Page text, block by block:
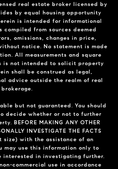
real estate broker licensed by
by equal housing opportunity
is intended for informational
compiled from sources deemed
omissions, changes in price,
notice. No statement is made
All measurements and square
is not intended to solicit property
shall be construed as legal,
advice outside the realm of real
but not guaranteed. You should
decide whether or not to further
BEFORE MAKING ANY OTHER
INVESTIGATE THE FACTS
size) with the assistance of an
may use this information only to
in investigating further.
commercial use in accordance